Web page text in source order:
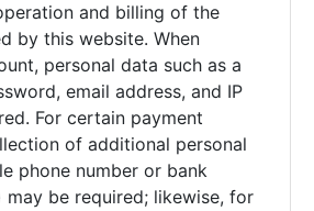
and billing of the
by this website. When
personal data such as a
email address, and IP
For certain payment
of additional personal
phone number or bank
be required; likewise, for